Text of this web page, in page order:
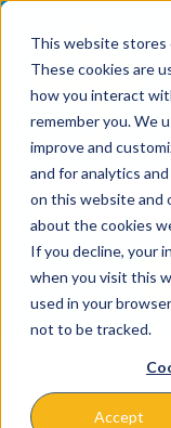
This website stores
These cookies are
how you interact
remember you. We
improve and
and for analytics
on this website and
about the cookies
If you decline, your
when you visit this
used in your
not to be tracked.
Accept
content